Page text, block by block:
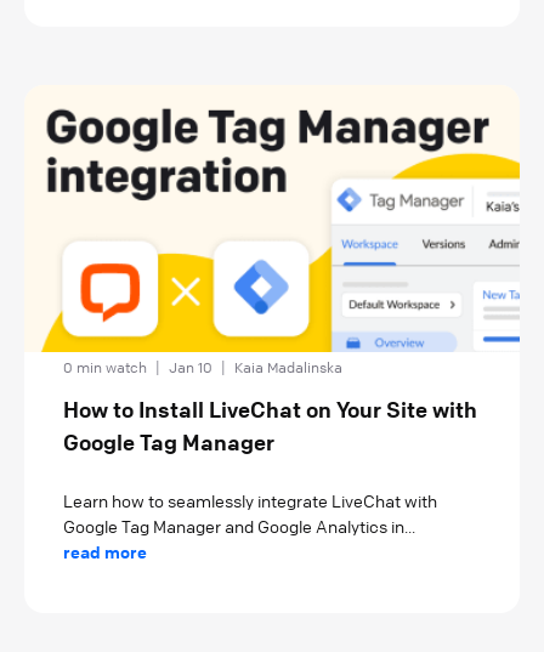
0 min watch Jan 10 Kaia Madalinska
How to Install LiveChat on Your Site with
Google Tag Manager
Learn how to seamlessly integrate LiveChat with
Google Tag Manager and Google Analytics in...
read more